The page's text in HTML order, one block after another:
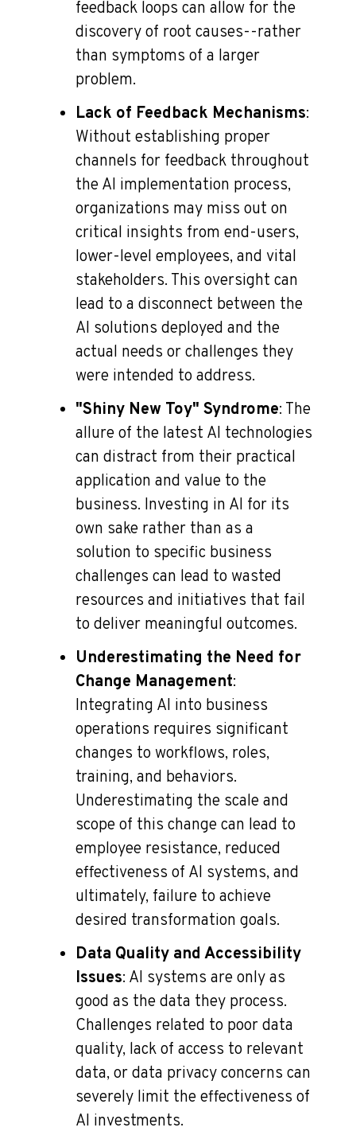
feedback loops can allow for the
discovery of root causes--rather
than symptoms of a larger
problem.
Lack of Feedback Mechanisms:
Without establishing proper
channels for feedback throughout
the AI implementation process,
organizations may miss out on
critical insights from end-users,
lower-level employees, and vital
stakeholders. This oversight can
lead to a disconnect between the
AI solutions deployed and the
actual needs or challenges they
were intended to address.
"Shiny New Toy" Syndrome: The
allure of the latest AI technologies
can distract from their practical
application and value to the
business. Investing in AI for its
own sake rather than as a
solution to specific business
challenges can lead to wasted
resources and initiatives that fail
to deliver meaningful outcomes.
Underestimating the Need for
Change Management:
Integrating AI into business
operations requires significant
changes to workflows, roles,
training, and behaviors.
Underestimating the scale and
scope of this change can lead to
employee resistance, reduced
effectiveness of AI systems, and
ultimately, failure to achieve
desired transformation goals.
Data Quality and Accessibility
Issues: AI systems are only as
good as the data they process.
Challenges related to poor data
quality, lack of access to relevant
data, or data privacy concerns can
severely limit the effectiveness of
AI investments.